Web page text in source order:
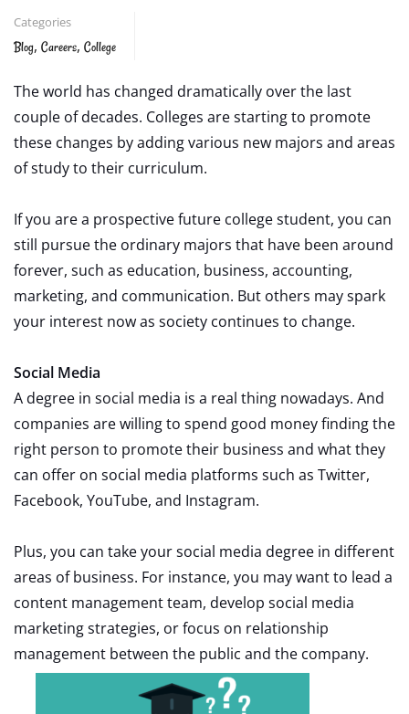
Categories
Blog, Careers, College
The world has changed dramatically over the last
couple of decades. Colleges are starting to promote
these changes by adding various new majors and areas
of study to their curriculum.
If you are a prospective future college student, you can
still pursue the ordinary majors that have been around
forever, such as education, business, accounting,
marketing, and communication. But others may spark
your interest now as society continues to change.
Social Media
A degree in social media is a real thing nowadays. And
companies are willing to spend good money finding the
right person to promote their business and what they
can offer on social media platforms such as Twitter,
Facebook, YouTube, and Instagram.
Plus, you can take your social media degree in different
areas of business. For instance, you may want to lead a
content management team, develop social media
marketing strategies, or focus on relationship
management between the public and the company.